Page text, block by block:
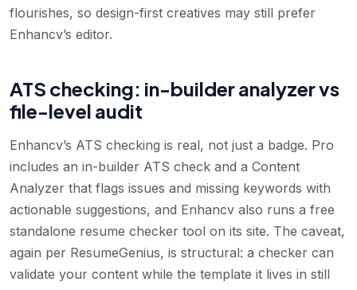
flourishes, so design-first creatives may still prefer
Enhancv’s editor.
ATS checking: in-builder analyzer vs
file-level audit
Enhancv’s ATS checking is real, not just a badge. Pro
includes an in-builder ATS check and a Content
Analyzer that flags issues and missing keywords with
actionable suggestions, and Enhancv also runs a free
standalone resume checker tool on its site. The caveat,
again per ResumeGenius, is structural: a checker can
validate your content while the template it lives in still